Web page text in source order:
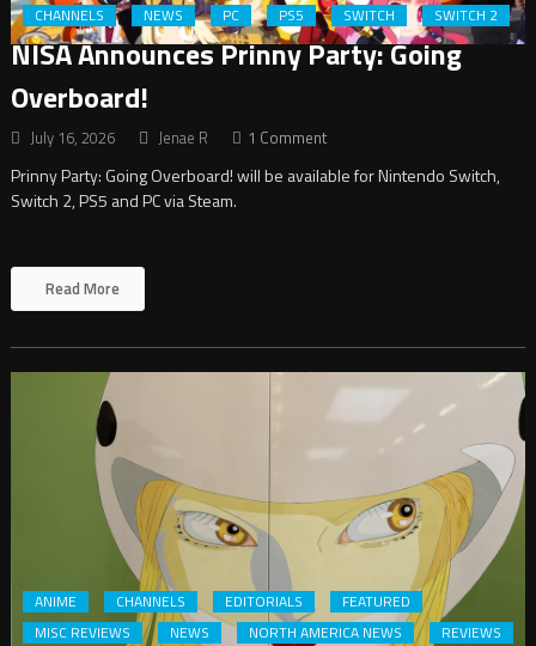
CHANNELS NEWS PC PS5 SWITCH SWITCH 2
NISA Announces Prinny Party: Going
Overboard!
July 16, 2026 Jenae R 1 Comment
Prinny Party: Going Overboard! will be available for Nintendo Switch,
Switch 2, PS5 and PC via Steam.
Read More
ANIME CHANNELS EDITORIALS
FEATURED
MISC REVIEWS
NEWS NORTH AMERICA NEWS
REVIEWS